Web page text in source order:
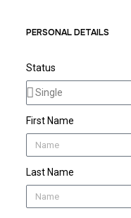
PERSONAL DETAILS
Status
First Name
Last Name